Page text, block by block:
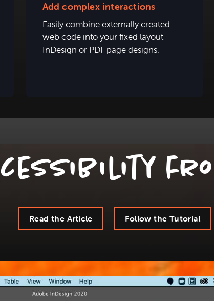
Add complex interactions
Easily combine externally created
web code into your fixed layout
InDesign or PDF page designs.
Read the Article Follow the Tutorial